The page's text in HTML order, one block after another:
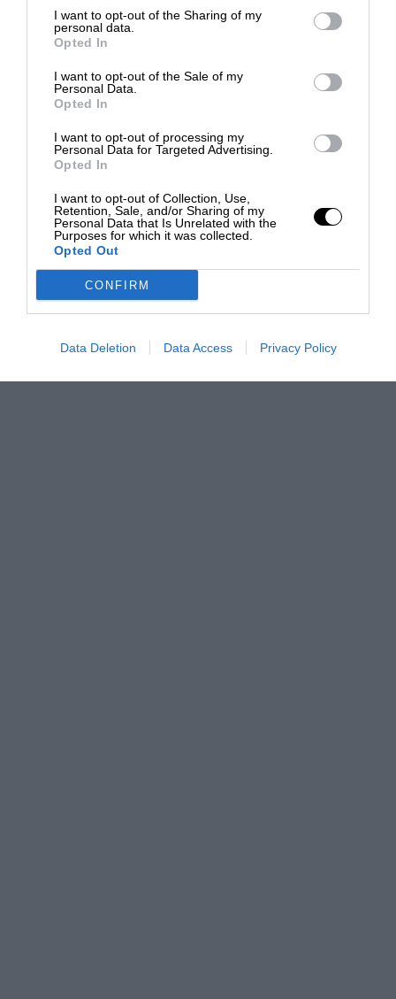
I want to opt-out of the Sharing of my
personal data.
Opted In
I want to opt-out of the Sale of my
Personal Data.
Opted In
I want to opt-out of processing my
Personal Data for Targeted Advertising.
Opted In
I want to opt-out of Collection, Use,
Retention, Sale, and/or Sharing of my
Personal Data that Is Unrelated with the
Purposes for which it was collected.
Opted Out
CONFIRM
Data Deletion Data Access Privacy Policy